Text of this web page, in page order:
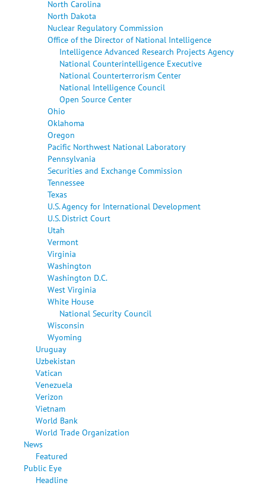
North Carolina
North Dakota
Nuclear Regulatory Commission
Office of the Director of National Intelligence
Intelligence Advanced Research Projects Agency
National Counterintelligence Executive
National Counterterrorism Center
National Intelligence Council
Open Source Center
Ohio
Oklahoma
Oregon
Pacific Northwest National Laboratory
Pennsylvania
Securities and Exchange Commission
Tennessee
Texas
U.S. Agency for International Development
U.S. District Court
Utah
Vermont
Virginia
Washington
Washington D.C.
West Virginia
White House
National Security Council
Wisconsin
Wyoming
Uruguay
Uzbekistan
Vatican
Venezuela
Verizon
Vietnam
World Bank
World Trade Organization
News
Featured
Public Eye
Headline